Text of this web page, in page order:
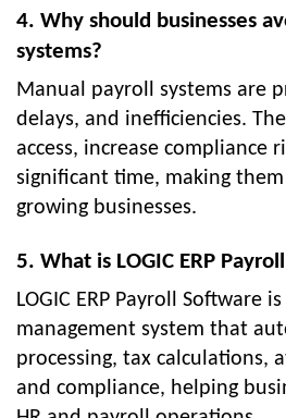
4. Why should businesses
systems?
Manual payroll systems are
delays, and inefficiencies.
access, increase compliance
significant time, making
growing businesses.
5. What is LOGIC ERP
LOGIC ERP Payroll Software
management system that
processing, tax calculations,
and compliance, helping